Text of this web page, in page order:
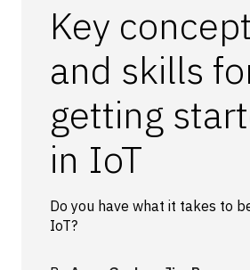
Articles
Courses
paths
Open
projects
Series
Tutorials
Products
Key
and skills
getting
in IoT
Do you have what it takes to
IoT?